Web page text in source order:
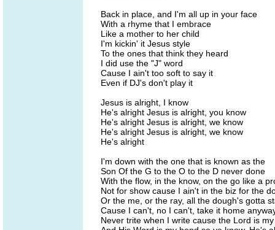
Back in place, and I'm all up in your face
With a rhyme that I embrace
Like a mother to her child
I'm kickin' it Jesus style
To the ones that think they heard
I did use the "J" word
Cause I ain't too soft to say it
Even if DJ's don't play it
Jesus is alright, I know
He's alright Jesus is alright, you know
He's alright Jesus is alright, we know
He's alright Jesus is alright, we know
He's alright
I'm down with the one that is known as the
Son Of the G to the O to the D never done
With the flow, in the know, on the go like a
Not for show cause I ain't in the biz for the
Or the me, or the ray, all the dough's gotta
Cause I can't, no I can't, take it home
Never trite when I write cause the Lord is